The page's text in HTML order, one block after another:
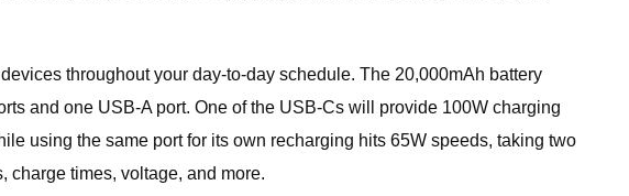
throughout your day-to-day schedule. The 20,000mAh battery
and one USB-A port. One of the USB-Cs will provide 100W charging
using the same port for its own recharging hits 65W speeds, taking two
charge times, voltage, and more.